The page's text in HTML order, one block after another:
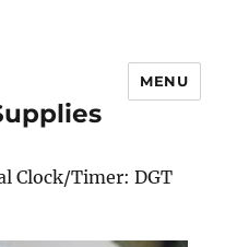
MENU
Clock/Timer: DGT